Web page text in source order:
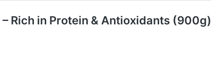
Rich in Protein & Antioxidants (900g)